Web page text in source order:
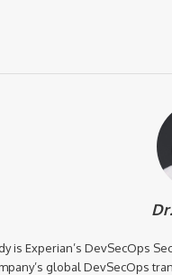
is Experian’s DevSecOps
global DevSecOps